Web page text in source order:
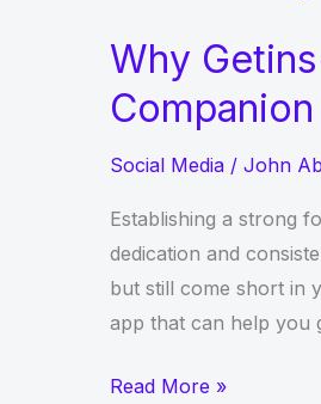
network
Why
Companion
Social Media / John
Establishing a strong
dedication and
but still come short in
app that can help you
Why
Read More »